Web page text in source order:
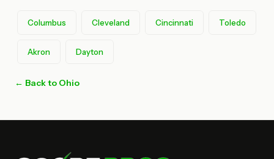
Columbus Cleveland Cincinnati Toledo
Akron Dayton
← Back to Ohio